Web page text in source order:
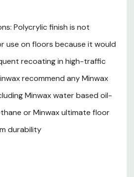
Polycrylic finish is not
use on floors because it would
recoating in high-traffic
recommend any Minwax
Minwax water based oil-
or Minwax ultimate floor
durability